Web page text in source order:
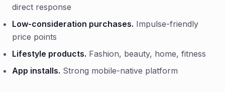
direct response
Low-consideration purchases. Impulse-friendly
price points
Lifestyle products. Fashion, beauty, home, fitness
App installs. Strong mobile-native platform